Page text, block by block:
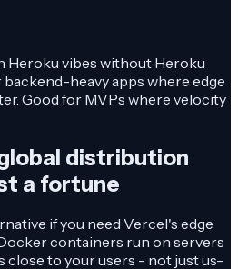
Heroku vibes without Heroku
heavy apps where edge
Good for MVPs where velocity
distribution
a fortune
if you need Vercel's edge
containers run on servers
close to your users - not just us-